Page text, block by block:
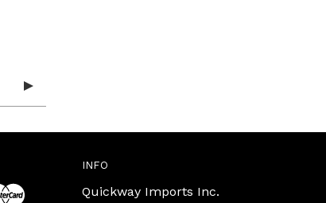
INFO
Quickway Imports Inc.